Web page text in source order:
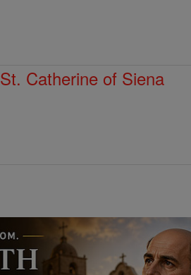
St. Catherine of Siena